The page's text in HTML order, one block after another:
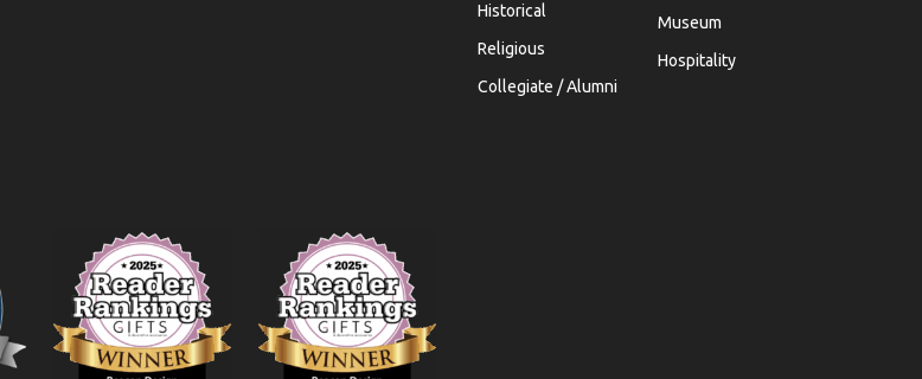
Historical
Religious
Collegiate / Alumni
Museum
Hospitality